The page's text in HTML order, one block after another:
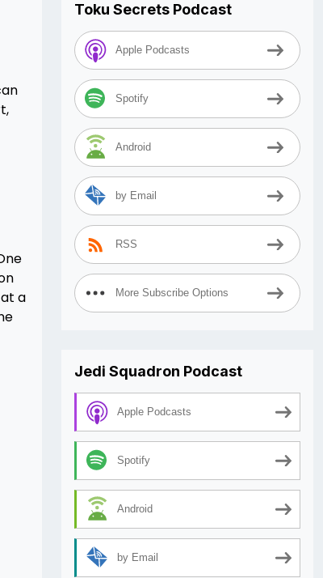
a
Toku Secrets Podcast
Apple Podcasts
Spotify
Android
by Email
RSS
More Subscribe Options
Jedi Squadron Podcast
Apple Podcasts
Spotify
Android
by Email